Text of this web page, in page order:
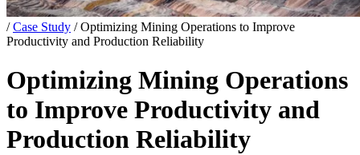
/ Case Study / Optimizing Mining Operations to Improve
Productivity and Production Reliability
Optimizing Mining Operations
to Improve Productivity and
Production Reliability